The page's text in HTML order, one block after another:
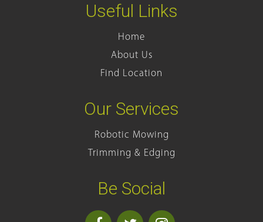
Useful Links
Home
About Us
Find Location
Our Services
Robotic Mowing
Trimming & Edging
Be Social